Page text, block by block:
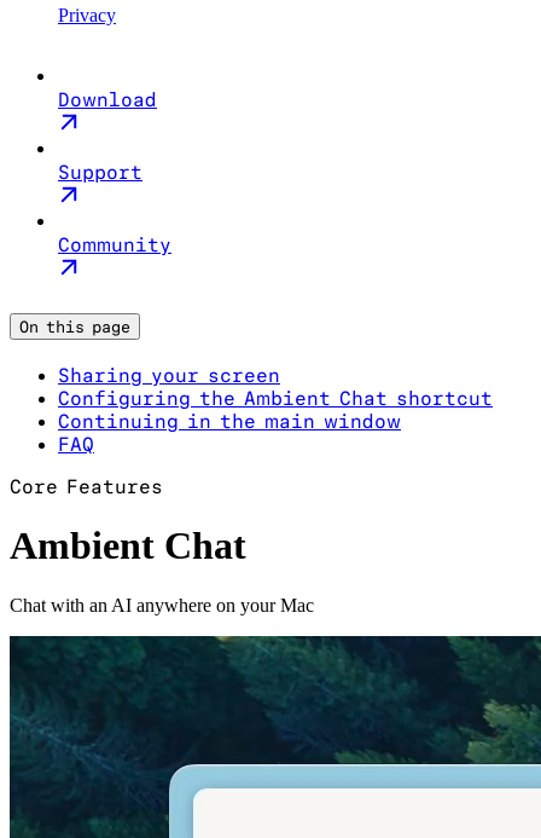
Privacy
Download
Support
Community
On this page
Sharing your screen
Configuring the Ambient Chat shortcut
Continuing in the main window
FAQ
Core Features
Ambient Chat
Chat with an AI anywhere on your Mac